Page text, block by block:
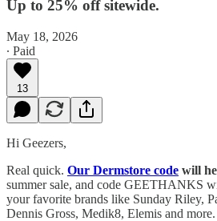
Up to 25% off sitewide.
May 18, 2026
∙ Paid
13
Hi Geezers,
Real quick. Our Dermstore code will
summer sale, and code GEETHANKS
your favorite brands like Sunday Riley,
Dennis Gross, Medik8, Elemis and more.